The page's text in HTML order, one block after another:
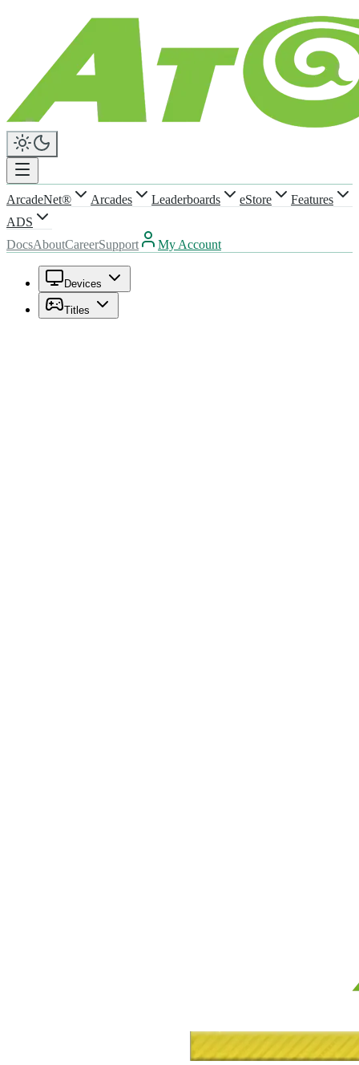
ArcadeNet® Arcades Leaderboards eStore
Features
ADS
DocsAboutCareerSupport My Account
Devices
Titles